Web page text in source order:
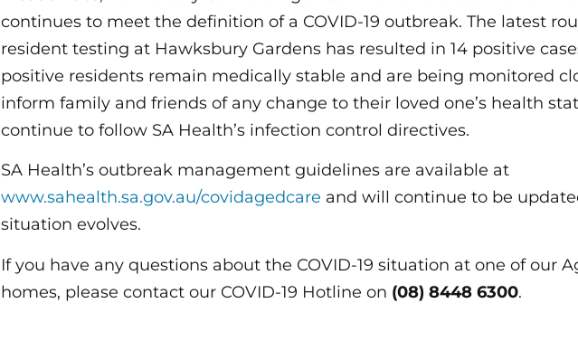
continues to meet the definition of a COVID-19 outbreak. The latest
resident testing at Hawksbury Gardens has resulted in 14 positive
positive residents remain medically stable and are being monitored
inform family and friends of any change to their loved one’s health
continue to follow SA Health’s infection control directives.
SA Health’s outbreak management guidelines are available at
www.sahealth.sa.gov.au/covidagedcare and will continue to be
situation evolves.
If you have any questions about the COVID-19 situation at one of our
homes, please contact our COVID-19 Hotline on (08) 8448 6300.